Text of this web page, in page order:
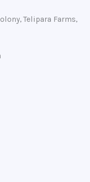
Telipara Farms,